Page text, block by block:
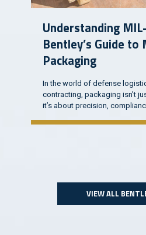
Understanding
Bentley’s Guide
Packaging
In the world of defense
contracting, packaging isn’t
it’s about precision,
VIEW ALL